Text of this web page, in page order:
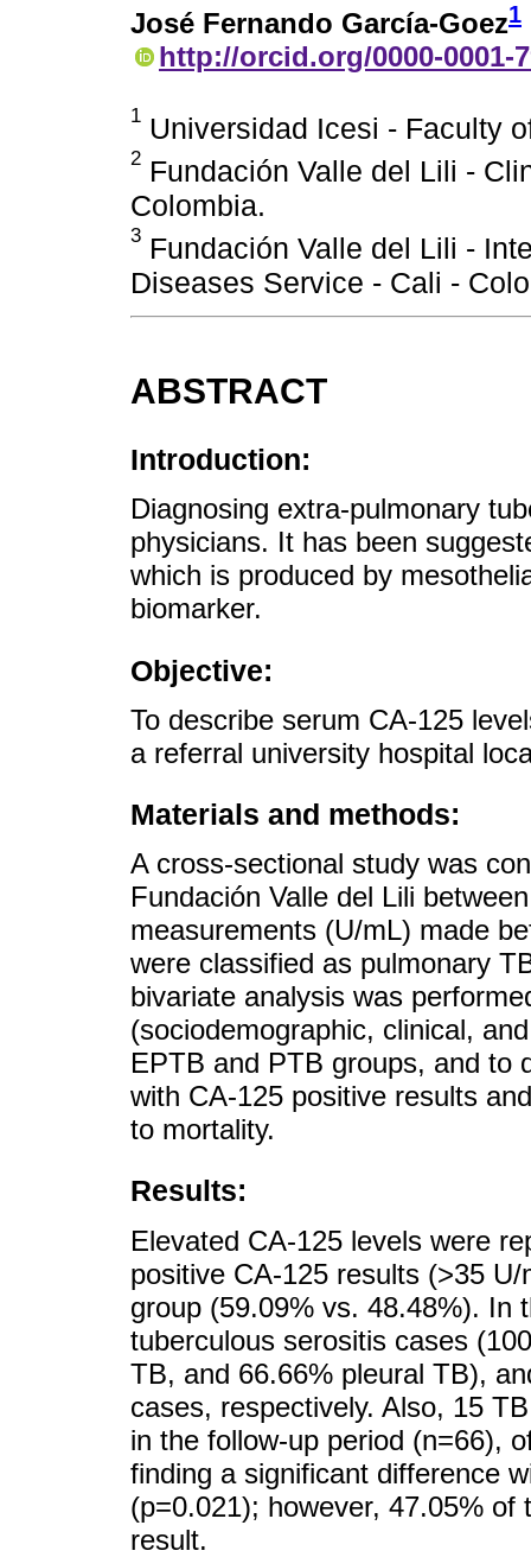
José Fernando García-Goez1
http://orcid.org/0000-0001-
1 Universidad Icesi - Faculty
2 Fundación Valle del Lili -
Colombia.
3 Fundación Valle del Lili -
Diseases Service - Cali -
ABSTRACT
Introduction:
Diagnosing extra-pulmonary
physicians. It has been
which is produced by
biomarker.
Objective:
To describe serum CA-125
a referral university hospital
Materials and methods:
A cross-sectional study was
Fundación Valle del Lili
measurements (U/mL) made
were classified as pulmonary
bivariate analysis was
(sociodemographic, clinical,
EPTB and PTB groups, and to
with CA-125 positive results
to mortality.
Results:
Elevated CA-125 levels were
positive CA-125 results (>35
group (59.09% vs. 48.48%). In
tuberculous serositis cases
TB, and 66.66% pleural TB),
cases, respectively. Also, 15
in the follow-up period (n=66),
finding a significant difference
(p=0.021); however, 47.05%
result.